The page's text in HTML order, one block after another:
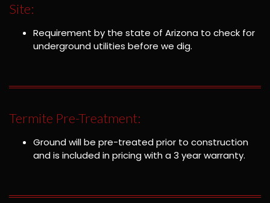
Site:
Requirement by the state of Arizona to check for
underground utilities before we dig.
Termite Pre-Treatment:
Ground will be pre-treated prior to construction
and is included in pricing with a 3 year warranty.